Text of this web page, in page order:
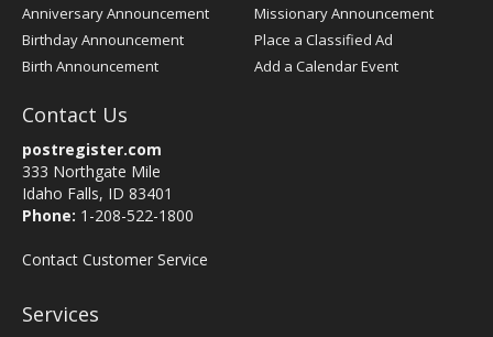
Anniversary Announcement
Birthday Announcement
Birth Announcement
Missionary Announcement
Place a Classified Ad
Add a Calendar Event
Contact Us
postregister.com
333 Northgate Mile
Idaho Falls, ID 83401
Phone: 1-208-522-1800
Contact Customer Service
Services